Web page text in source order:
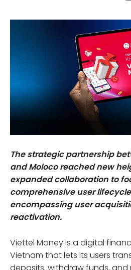
The strategic partnership
and Moloco reached new
expanded collaboration to
comprehensive user
encompassing user
reactivation.
Viettel Money is a digital
Vietnam that lets its users
deposits, withdraw funds, and